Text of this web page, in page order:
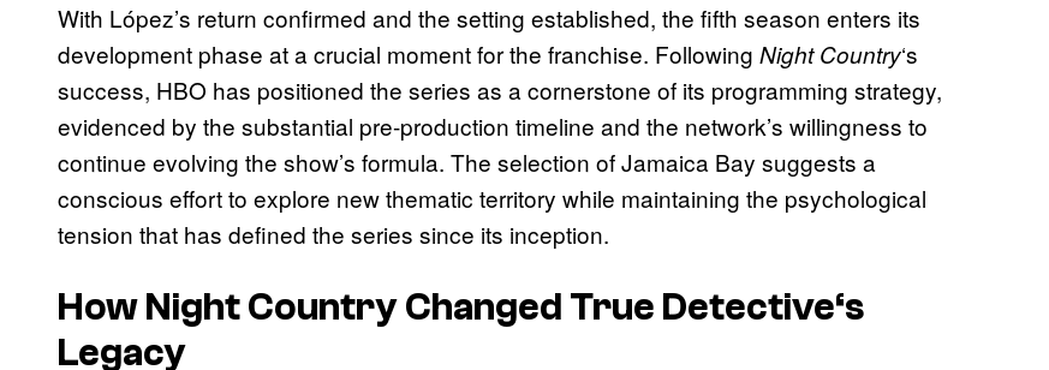
With López’s return confirmed and the setting established, the fifth season enters its
development phase at a crucial moment for the franchise. Following Night Country‘s
success, HBO has positioned the series as a cornerstone of its programming strategy,
evidenced by the substantial pre-production timeline and the network’s willingness to
continue evolving the show’s formula. The selection of Jamaica Bay suggests a
conscious effort to explore new thematic territory while maintaining the psychological
tension that has defined the series since its inception.
HowNight CountryChanged True Detective‘s
Legacy